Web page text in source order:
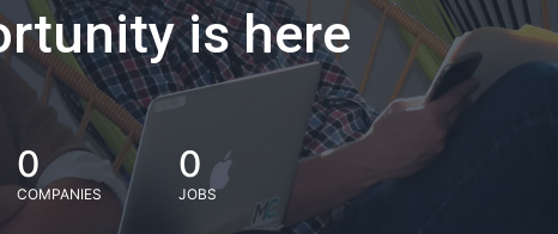
is here
0
COMPANIES
0
JOBS